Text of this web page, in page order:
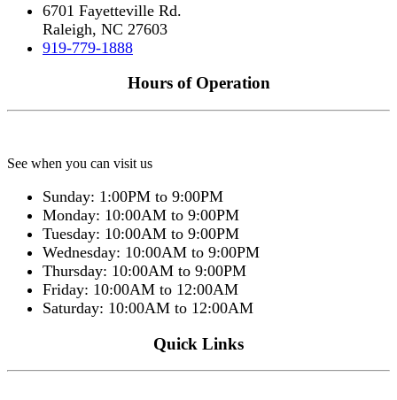
6701 Fayetteville Rd.
Raleigh, NC 27603
919-779-1888
Hours of Operation
See when you can visit us
Sunday: 1:00PM to 9:00PM
Monday: 10:00AM to 9:00PM
Tuesday: 10:00AM to 9:00PM
Wednesday: 10:00AM to 9:00PM
Thursday: 10:00AM to 9:00PM
Friday: 10:00AM to 12:00AM
Saturday: 10:00AM to 12:00AM
Quick Links